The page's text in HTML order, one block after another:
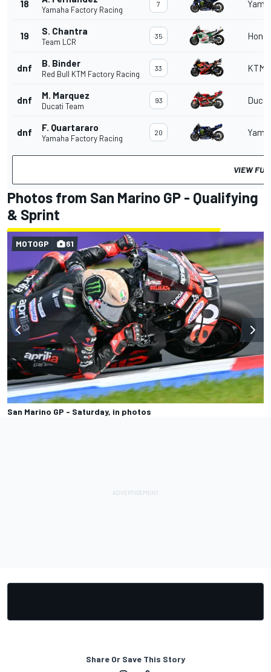
18
Yamaha Factory Racing
7
19 S. Chantra
Team LCR
35
dnf B. Binder
Red Bull KTM Factory Racing
33 KTM
dnf M. Marquez
Ducati Team
93
dnf F. Quartararo
Yamaha Factory Racing
20
VIEW
Photos from San Marino GP - Qualifying
& Sprint
San Marino GP - Saturday, in photos
MOTOGP 61
Share Or Save This Story